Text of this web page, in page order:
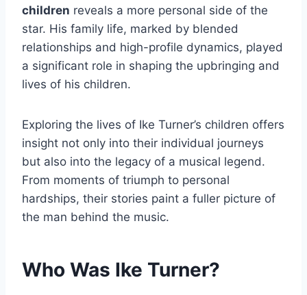
children reveals a more personal side of the
star. His family life, marked by blended
relationships and high-profile dynamics, played
a significant role in shaping the upbringing and
lives of his children.
Exploring the lives of Ike Turner’s children offers
insight not only into their individual journeys
but also into the legacy of a musical legend.
From moments of triumph to personal
hardships, their stories paint a fuller picture of
the man behind the music.
Who Was Ike Turner?